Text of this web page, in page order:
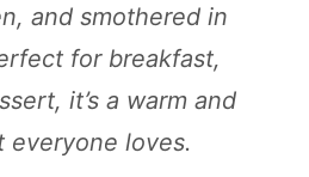
and smothered in
for breakfast,
it’s a warm and
everyone loves.